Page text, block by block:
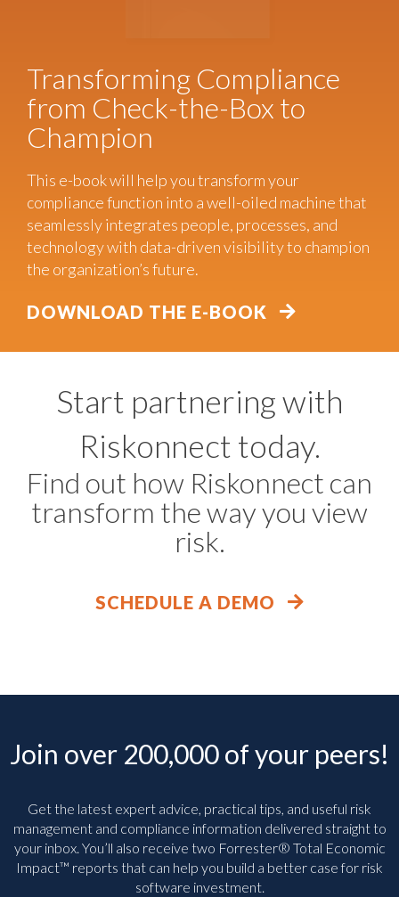
Transforming Compliance
from Check-the-Box to
Champion
This e-book will help you transform your
compliance function into a well-oiled machine that
seamlessly integrates people, processes, and
technology with data-driven visibility to champion
the organization’s future.
DOWNLOAD THE E-BOOK
Start partnering with
Riskonnect today.
Find out how Riskonnect can
transform the way you view
risk.
SCHEDULE A DEMO
Join over 200,000 of your peers!
Get the latest expert advice, practical tips, and useful risk
management and compliance information delivered straight to
your inbox. You’ll also receive two Forrester® Total Economic
Impact™ reports that can help you build a better case for risk
software investment.